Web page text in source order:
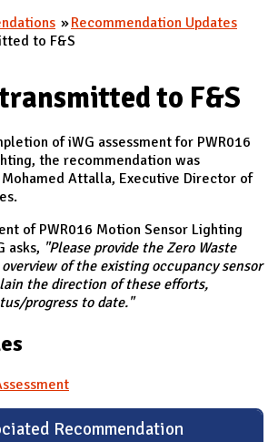
A
Recommendation Updates
to F&S
to F&S
of iWG assessment for PWR016
the recommendation was
Attalla, Executive Director of
of PWR016 Motion Sensor Lighting
asks, "Please provide the Zero Waste
of the existing occupancy sensor
the direction of these efforts,
progress to date."
Recommendation